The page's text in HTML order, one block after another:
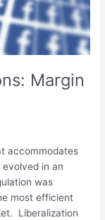
Margin
accommodates
in an
was
most efficient
Liberalization